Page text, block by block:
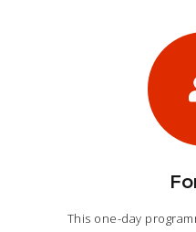
This one-day